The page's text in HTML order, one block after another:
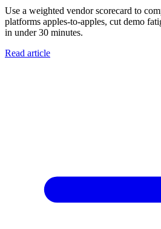
Use a weighted vendor scorecard to
platforms apples-to-apples, cut demo
in under 30 minutes.
Read article